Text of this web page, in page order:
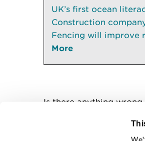
UK’s first ocean
Construction
Fencing will improve
More
Is there anything